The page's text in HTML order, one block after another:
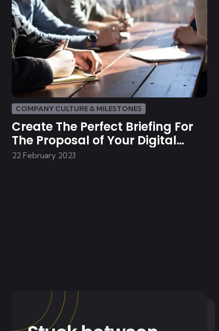
COMPANY CULTURE & MILESTONES
Create The Perfect Briefing For
The Proposal of Your Digital
Solution
22 February 2023